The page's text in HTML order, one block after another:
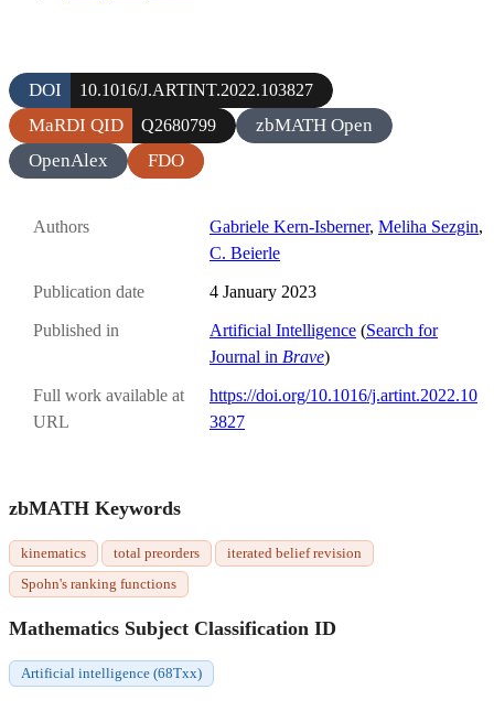
DOI 10.1016/J.ARTINT.2022.103827
MaRDI QID Q2680799
zbMATH Open
OpenAlex
FDO
Authors Gabriele Kern-Isberner, Meliha Sezgin,
C. Beierle
Publication date 4 January 2023
Published in Artificial Intelligence (Search for
Journal in Brave)
Full work available at
URL
https://doi.org/10.1016/j.artint.2022.10
3827
zbMATH Keywords
kinematics total preorders
iterated belief revision
Spohn's ranking functions
Mathematics Subject Classification ID
Artificial intelligence (68Txx)